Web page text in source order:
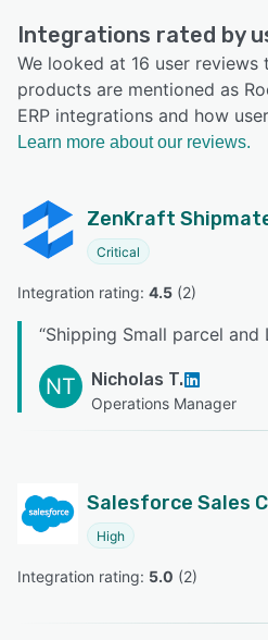
Integrations rated by
We looked at 16 user
products are mentioned as
ERP integrations and how
Learn more about our reviews.
ZenKraft
Critical
Integration rating: 4.5 (2)
“Shipping Small parcel and
NT Nicholas T.
Operations Manager
Salesforce Sales
High
Integration rating: 5.0 (2)